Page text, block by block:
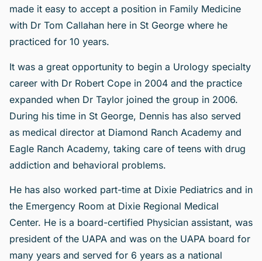
made it easy to accept a position in Family Medicine
with Dr Tom Callahan here in St George where he
practiced for 10 years.
It was a great opportunity to begin a Urology specialty
career with Dr Robert Cope in 2004 and the practice
expanded when Dr Taylor joined the group in 2006.
During his time in St George, Dennis has also served
as medical director at Diamond Ranch Academy and
Eagle Ranch Academy, taking care of teens with drug
addiction and behavioral problems.
He has also worked part-time at Dixie Pediatrics and in
the Emergency Room at Dixie Regional Medical
Center. He is a board-certified Physician assistant, was
president of the UAPA and was on the UAPA board for
many years and served for 6 years as a national